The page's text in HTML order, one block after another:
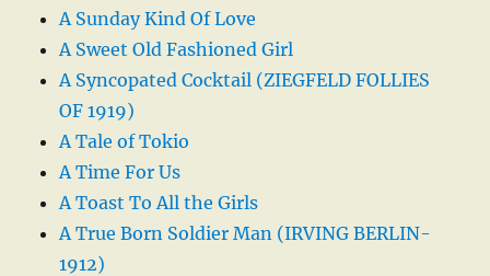
A Sunday Kind Of Love
A Sweet Old Fashioned Girl
A Syncopated Cocktail (ZIEGFELD FOLLIES
OF 1919)
A Tale of Tokio
A Time For Us
A Toast To All the Girls
A True Born Soldier Man (IRVING BERLIN-
1912)